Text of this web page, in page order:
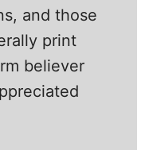
and those
print
believer